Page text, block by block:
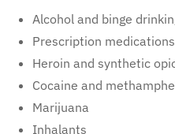
Alcohol and binge
Prescription medications
Heroin and synthetic
Cocaine and
Marijuana
Inhalants